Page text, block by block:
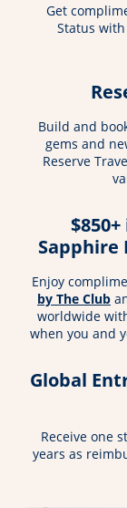
Get
Status
Build and
gems and
Reserve
Sapphire
Enjoy
by The Club
worldwide
when you and
Global
Receive one
years as